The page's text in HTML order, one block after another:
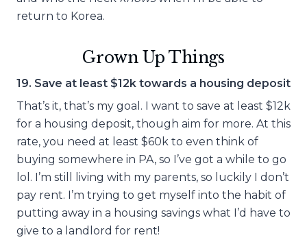
return to Korea.
Grown Up Things
19. Save at least $12k towards a housing deposit
That’s it, that’s my goal. I want to save at least $12k
for a housing deposit, though aim for more. At this
rate, you need at least $60k to even think of
buying somewhere in PA, so I’ve got a while to go
lol. I’m still living with my parents, so luckily I don’t
pay rent. I’m trying to get myself into the habit of
putting away in a housing savings what I’d have to
give to a landlord for rent!